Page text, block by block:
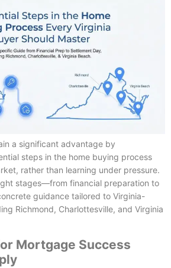
a significant advantage by
steps in the home buying process
rather than learning under pressure.
stages—from financial preparation to
guidance tailored to Virginia-
Richmond, Charlottesville, and Virginia
Mortgage Success